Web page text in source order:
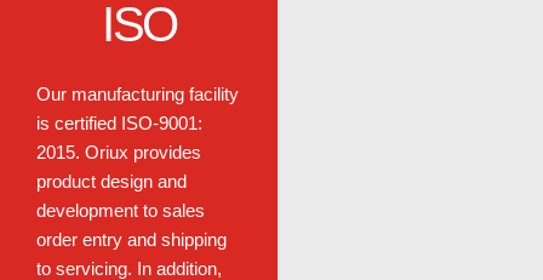
ISO
Our manufacturing facility
is certified ISO-9001:
2015. Oriux provides
product design and
development to sales
order entry and shipping
to servicing. In addition,